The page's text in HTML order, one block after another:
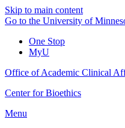
Skip to main content
Go to the University of
One Stop
MyU
Office of Academic Clinical
Center for Bioethics
Menu